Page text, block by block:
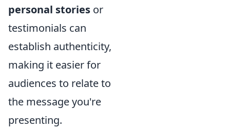
personal stories or
testimonials can
establish authenticity,
making it easier for
audiences to relate to
the message you're
presenting.